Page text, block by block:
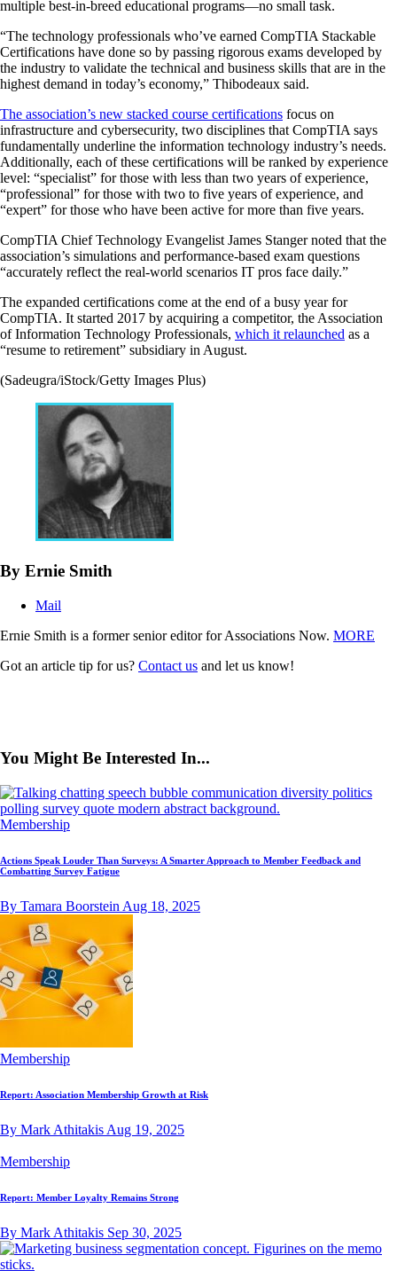
multiple best-in-breed educational programs—no small task.
“The technology professionals who’ve earned CompTIA Stackable
Certifications have done so by passing rigorous exams developed by
the industry to validate the technical and business skills that are in the
highest demand in today’s economy,” Thibodeaux said.
The association’s new stacked course certifications focus on
infrastructure and cybersecurity, two disciplines that CompTIA says
fundamentally underline the information technology industry’s needs.
Additionally, each of these certifications will be ranked by experience
level: “specialist” for those with less than two years of experience,
“professional” for those with two to five years of experience, and
“expert” for those who have been active for more than five years.
CompTIA Chief Technology Evangelist James Stanger noted that the
association’s simulations and performance-based exam questions
“accurately reflect the real-world scenarios IT pros face daily.”
The expanded certifications come at the end of a busy year for
CompTIA. It started 2017 by acquiring a competitor, the Association
of Information Technology Professionals, which it relaunched as a
“resume to retirement” subsidiary in August.
(Sadeugra/iStock/Getty Images Plus)
By Ernie Smith
Mail
Ernie Smith is a former senior editor for Associations Now. MORE
Got an article tip for us? Contact us and let us know!
You Might Be Interested In...
Membership
Actions Speak Louder Than Surveys: A Smarter Approach to Member Feedback and
Combatting Survey Fatigue
By Tamara Boorstein Aug 18, 2025
Membership
Report: Association Membership Growth at Risk
By Mark Athitakis Aug 19, 2025
Membership
Report: Member Loyalty Remains Strong
By Mark Athitakis Sep 30, 2025